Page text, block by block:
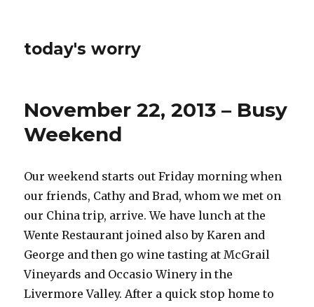
today's worry
November 22, 2013 – Busy
Weekend
Our weekend starts out Friday morning when
our friends, Cathy and Brad, whom we met on
our China trip, arrive. We have lunch at the
Wente Restaurant joined also by Karen and
George and then go wine tasting at McGrail
Vineyards and Occasio Winery in the
Livermore Valley. After a quick stop home to